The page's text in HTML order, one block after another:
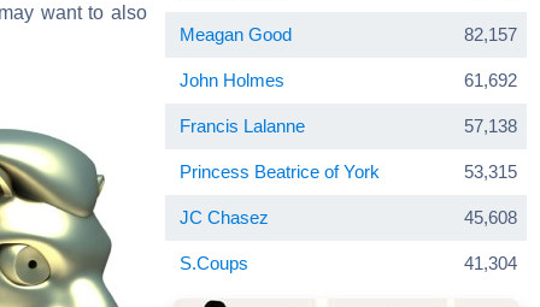
want to also
Meagan Good 82,157
John Holmes 61,692
Francis Lalanne 57,138
Princess Beatrice of York 53,315
JC Chasez 45,608
S.Coups 41,304